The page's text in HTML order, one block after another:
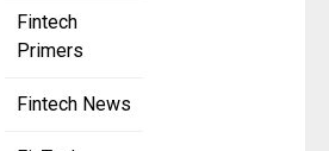
Fintech
Primers
Fintech News